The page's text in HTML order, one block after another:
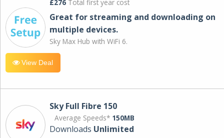
£276 Total first year cost
Great for streaming and downloading on
multiple devices.
Sky Max Hub with WiFi 6.
View Deal
Sky Full Fibre 150
Average Speeds* 150MB
Downloads Unlimited